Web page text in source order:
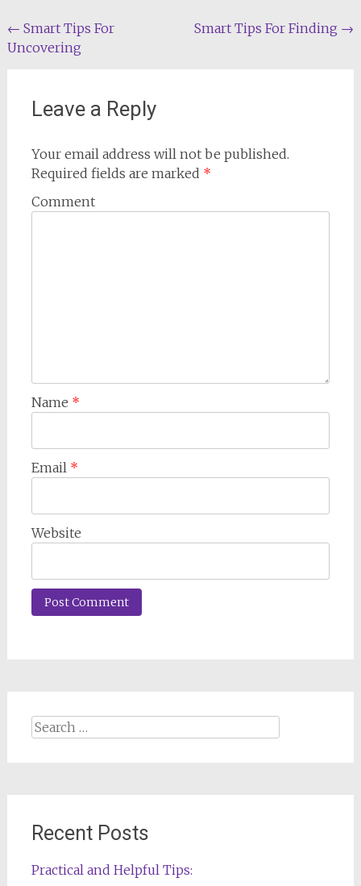
Post
navigation
← Smart Tips For
Uncovering
Smart Tips For Finding →
Leave a Reply
Your email address will not be published.
Required fields are marked *
Comment
Name *
Email *
Website
Search
Recent Posts
Practical and Helpful Tips: